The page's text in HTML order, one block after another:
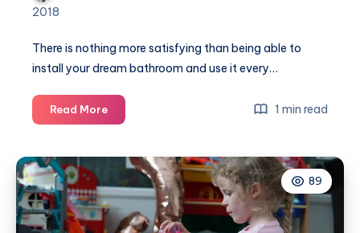
2018
There is nothing more satisfying than being able to
install your dream bathroom and use it every…
Read MoreQuick
tips
making
your
ideal
bathroom
1 min read
89